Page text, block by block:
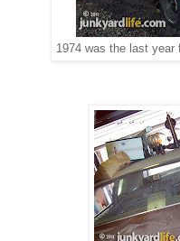
1974 was the last year